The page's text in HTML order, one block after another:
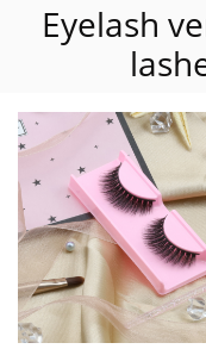
Eyelash